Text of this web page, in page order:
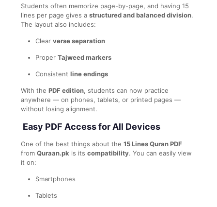
Students often memorize page-by-page, and having 15
lines per page gives a structured and balanced division.
The layout also includes:
Clear verse separation
Proper Tajweed markers
Consistent line endings
With the PDF edition, students can now practice
anywhere — on phones, tablets, or printed pages —
without losing alignment.
Easy PDF Access for All Devices
One of the best things about the 15 Lines Quran PDF
from Quraan.pk is its compatibility. You can easily view
it on:
Smartphones
Tablets